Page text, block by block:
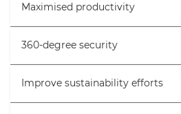
Support
Maximised productivity
360-degree security
Improve sustainability efforts